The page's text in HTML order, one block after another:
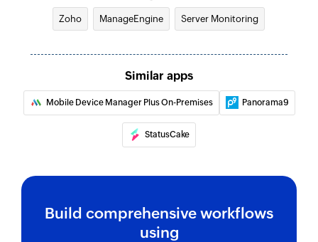
Zoho ManageEngine Server Monitoring
Similar apps
Mobile Device Manager Plus On-Premises Panorama9
StatusCake
Build comprehensive workflows
using